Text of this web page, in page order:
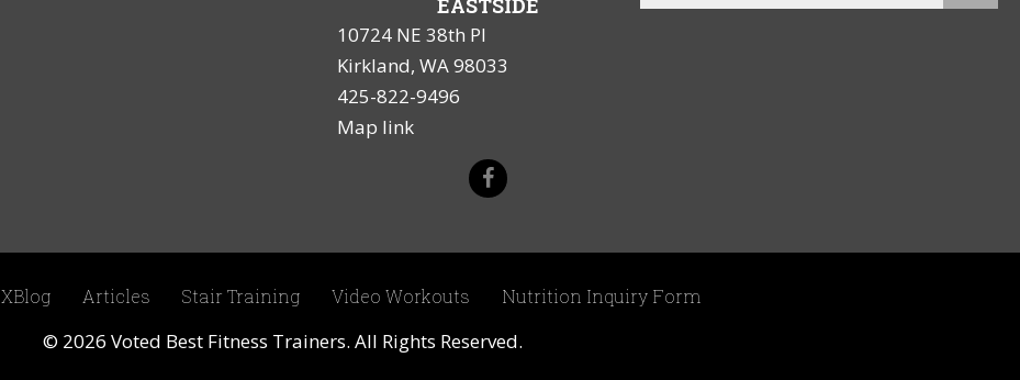
EASTSIDE
10724 NE 38th Pl
Kirkland, WA 98033
425-822-9496
Map link
XBlog Articles Stair Training Video Workouts Nutrition Inquiry Form
© 2026 Voted Best Fitness Trainers. All Rights Reserved.